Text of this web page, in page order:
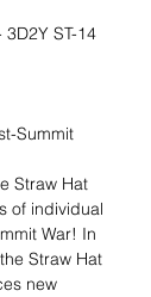
ST-14
Summit
Straw Hat
of individual
War! In
Straw Hat
new